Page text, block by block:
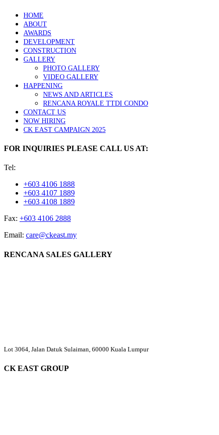
HOME
ABOUT
AWARDS
DEVELOPMENT
CONSTRUCTION
GALLERY
PHOTO GALLERY
VIDEO GALLERY
HAPPENING
NEWS AND ARTICLES
RENCANA ROYALE TTDI CONDO
CONTACT US
NOW HIRING
CK EAST CAMPAIGN 2025
FOR INQUIRIES PLEASE CALL US AT:
Tel:
+603 4106 1888
+603 4107 1889
+603 4108 1889
Fax: +603 4106 2888
Email: care@ckeast.my
RENCANA SALES GALLERY
Lot 3064, Jalan Datuk Sulaiman, 60000 Kuala Lumpur
CK EAST GROUP